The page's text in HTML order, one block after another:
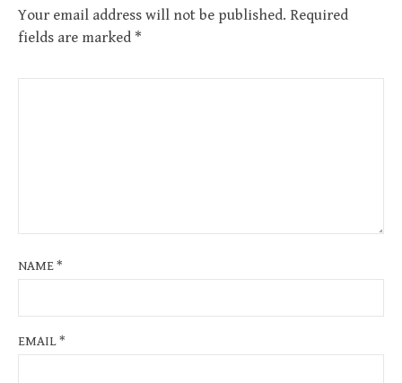
Your email address will not be published. Required
fields are marked *
NAME*
EMAIL*